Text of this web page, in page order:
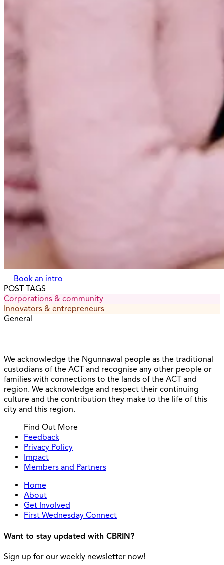
Book an intro
POST TAGS
Corporations & community
Innovators & entrepreneurs
General
We acknowledge the Ngunnawal people as the traditional
custodians of the ACT and recognise any other people or
families with connections to the lands of the ACT and
region. We acknowledge and respect their continuing
culture and the contribution they make to the life of this
city and this region.
Find Out More
Feedback
Privacy Policy
Impact
Members and Partners
Home
About
Get Involved
First Wednesday Connect
Want to stay updated with CBRIN?
Sign up for our weekly newsletter now!